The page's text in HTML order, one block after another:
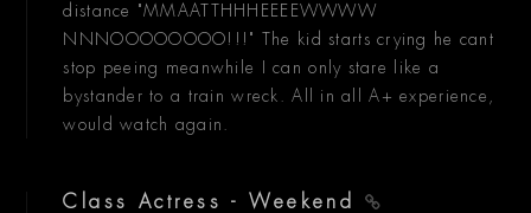
distance "MMAATTHHHEEEEWWWW
NNNOOOOOOOO!!!" The kid starts crying he cant
stop peeing meanwhile I can only stare like a
bystander to a train wreck. All in all A+ experience,
would watch again.
Class Actress - Weekend